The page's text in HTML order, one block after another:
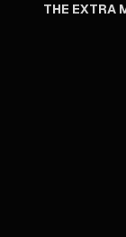
THE EXTRA